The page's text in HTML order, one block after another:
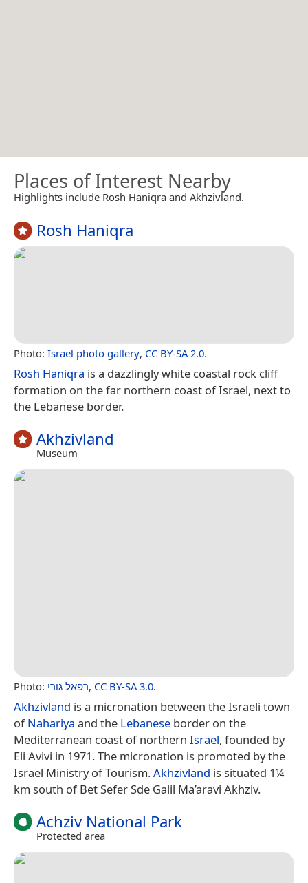
Places of Interest Nearby
Highlights include Rosh Haniqra and Akhzivland.
Rosh Haniqra
Photo: Israel photo gallery, CC BY-SA 2.0.
Rosh Haniqra is a dazzlingly white coastal rock cliff
formation on the far northern coast of Israel, next to
the Lebanese border.
Akhzivland
Museum
Photo: רפאל גורי, CC BY-SA 3.0.
Akhzivland is a micronation between the Israeli town
ofNahariya and the Lebanese border on the
Mediterranean coast of northern Israel, founded by
Eli Avivi in 1971. The micronation is promoted by the
Israel Ministry of Tourism.Akhzivland is situated 1¼
km south of Bet Sefer Sde Galil Ma’aravi Akhziv.
Achziv National Park
Protected area